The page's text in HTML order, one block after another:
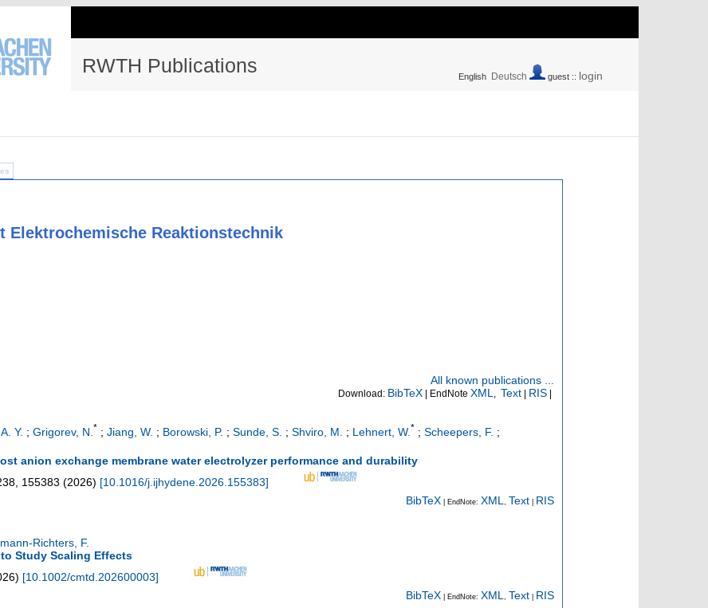
RWTH Publications English Deutsch guest :: login
Elektrochemische Reaktionstechnik
All known publications ...
Download: BibTeX | EndNote XML Text | RIS |
Y. ; Grigorev, N.* ; Jiang, W. ; Borowski, P. ; Sunde, S. ; Shviro, M. ; Lehnert, W.* ; Scheepers, F. ;
anion exchange membrane water electrolyzer performance and durability
155383 (2026) [10.1016/j.ijhydene.2026.155383]
BibTeX | EndNote: XML , Text RIS
Richters, F.
Study Scaling Effects
) [10.1002/cmtd.202600003]
BibTeX | EndNote: XML Text RIS